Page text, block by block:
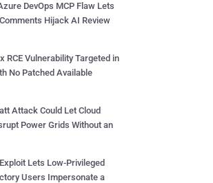
DevOps MCP Flaw Lets
Hijack AI Review
RCE Vulnerability Targeted in
No Patched Available
Attack Could Let Cloud
Power Grids Without an
Lets Low-Privileged
Users Impersonate a